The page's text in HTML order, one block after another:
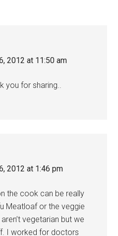
2012 at 11:50 am
you for sharing..
2012 at 1:46 pm
the cook can be really
Meatloaf or the veggie
vegetarian but we
I worked for doctors